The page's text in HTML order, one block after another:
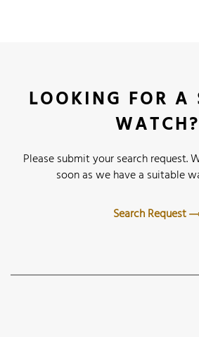
LOOKING FOR A
WATCH?
Please submit your search request.
soon as we have a suitable
Search Request